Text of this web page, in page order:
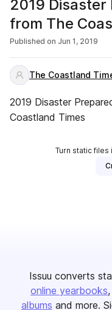
2019 Disaster
from The
Published on Jun 1, 2019
The Coastland
2019 Disaster
Coastland Times
Turn static
Issuu converts
online yearbooks
albums and more.